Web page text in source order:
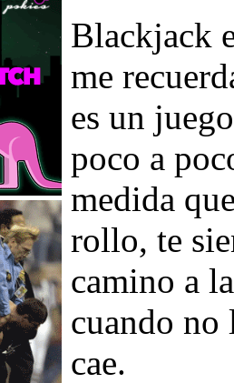
Blackjack
me
es un
poco a
medida
rollo, te
camino a
cuando no
cae.